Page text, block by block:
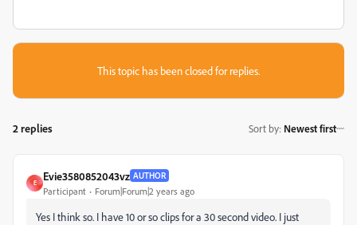
This topic has been closed for replies.
2 replies Sort by: Newest first
E
Evie3580852043vz AUTHOR
Participant Forum|Forum|2 years ago
Yes I think so. I have 10 or so clips for a 30 second video. I just